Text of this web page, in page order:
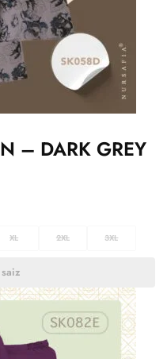
– DARK GREY
XL 2XL 3XL